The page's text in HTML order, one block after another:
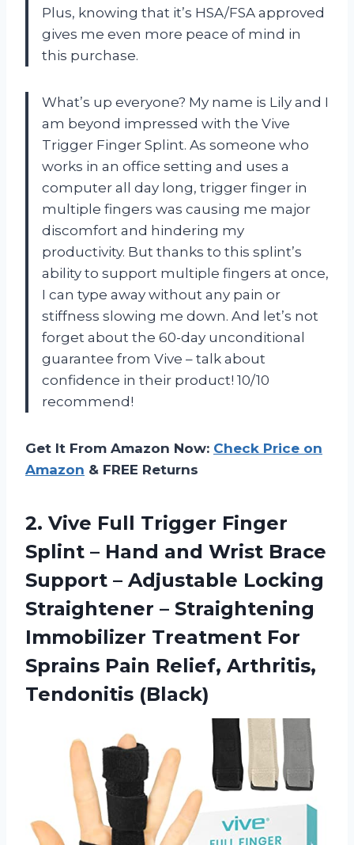
Plus, knowing that it’s HSA/FSA approved
gives me even more peace of mind in
this purchase.
What’s up everyone? My name is Lily and I
am beyond impressed with the Vive
Trigger Finger Splint. As someone who
works in an office setting and uses a
computer all day long, trigger finger in
multiple fingers was causing me major
discomfort and hindering my
productivity. But thanks to this splint’s
ability to support multiple fingers at once,
I can type away without any pain or
stiffness slowing me down. And let’s not
forget about the 60-day unconditional
guarantee from Vive – talk about
confidence in their product! 10/10
recommend!
Get It From Amazon Now: Check Price on
Amazon & FREE Returns
2. Vive Full Trigger Finger
Splint – Hand and Wrist Brace
Support – Adjustable Locking
Straightener – Straightening
Immobilizer Treatment For
Sprains Pain Relief, Arthritis,
Tendonitis (Black)